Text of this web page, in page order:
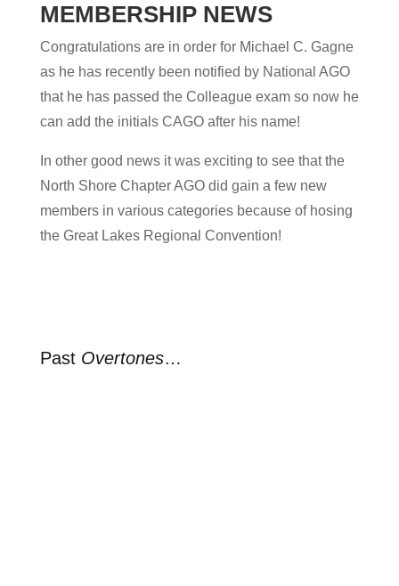
MEMBERSHIP NEWS
Congratulations are in order for Michael C. Gagne
as he has recently been notified by National AGO
that he has passed the Colleague exam so now he
can add the initials CAGO after his name!
In other good news it was exciting to see that the
North Shore Chapter AGO did gain a few new
members in various categories because of hosing
the Great Lakes Regional Convention!
Past Overtones…